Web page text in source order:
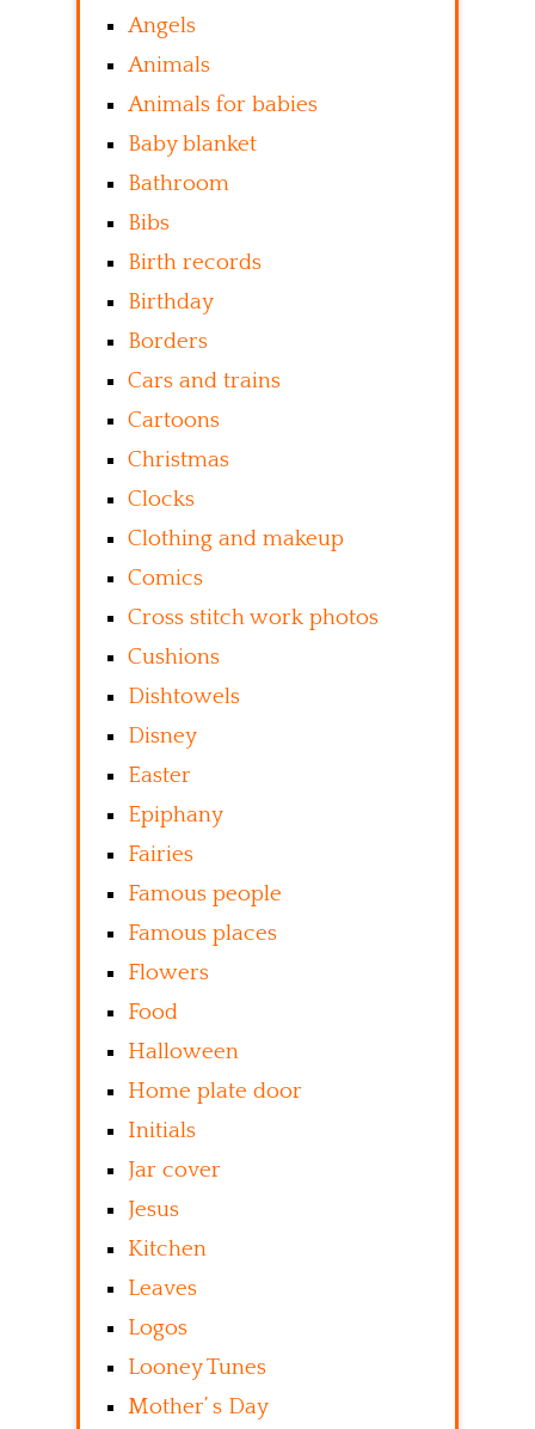
Angels
Animals
Animals for babies
Baby blanket
Bathroom
Bibs
Birth records
Birthday
Borders
Cars and trains
Cartoons
Christmas
Clocks
Clothing and makeup
Comics
Cross stitch work photos
Cushions
Dishtowels
Disney
Easter
Epiphany
Fairies
Famous people
Famous places
Flowers
Food
Halloween
Home plate door
Initials
Jar cover
Jesus
Kitchen
Leaves
Logos
Looney Tunes
Mother’ s Day